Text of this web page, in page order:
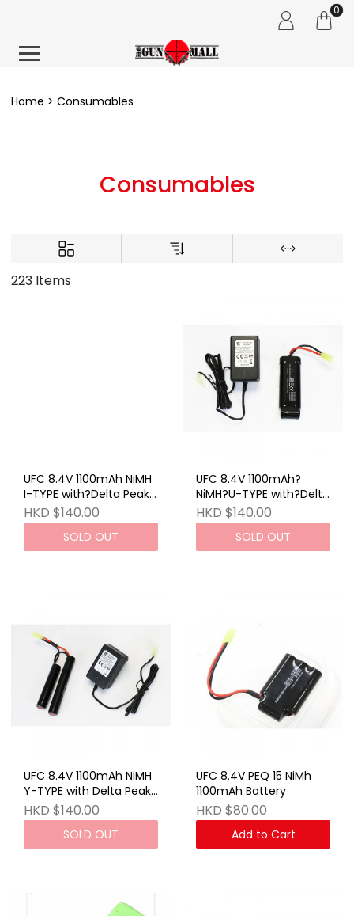
0
Home Consumables
Consumables
223 Items
UFC 8.4V 1100mAh NiMH
I-TYPE with?Delta Peak
Charger (EU)
HKD $140.00
SOLD OUT
UFC 8.4V 1100mAh?
NiMH?U-TYPE with?Delta
Peak Charger (EU)
HKD $140.00
SOLD OUT
UFC 8.4V 1100mAh NiMH
Y-TYPE with Delta Peak
Charger (EU)
HKD $140.00
SOLD OUT
UFC 8.4V PEQ 15 NiMh
1100mAh Battery
HKD $80.00
Add to Cart